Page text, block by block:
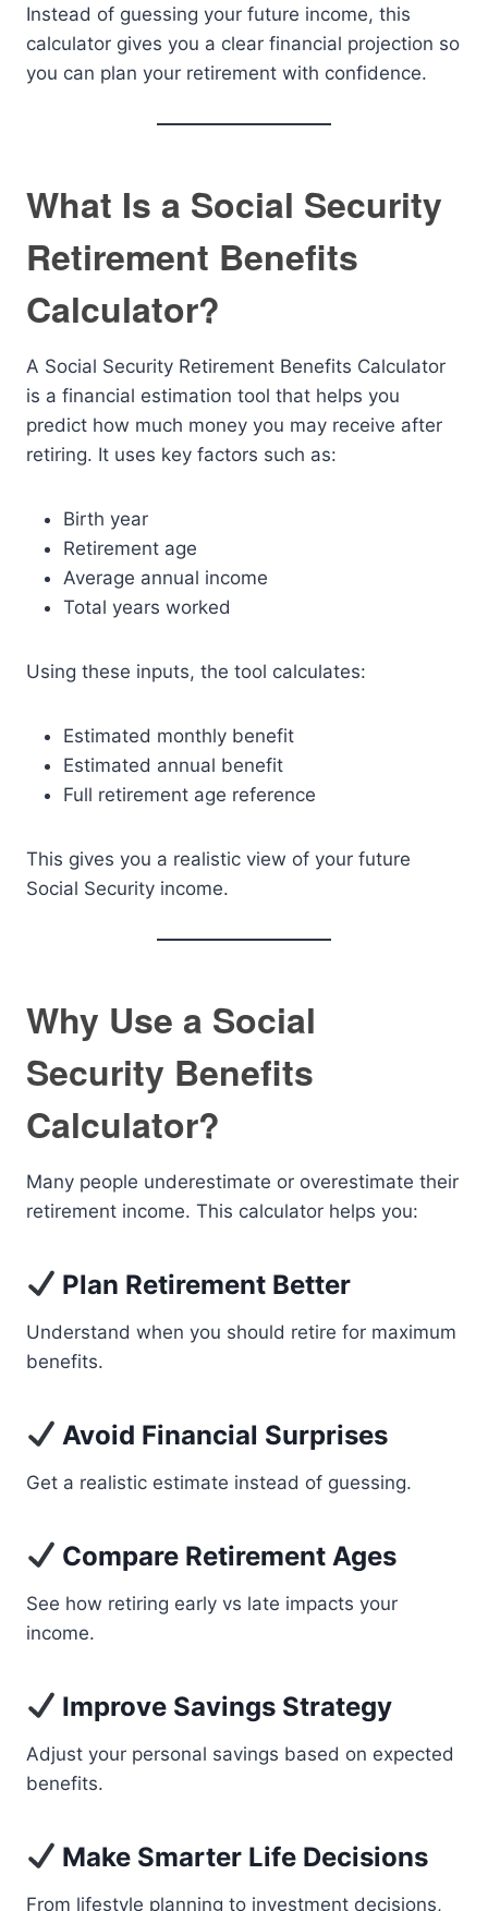
Instead of guessing your future income, this
calculator gives you a clear financial projection so
you can plan your retirement with confidence.
What Is a Social Security
Retirement Benefits
Calculator?
A Social Security Retirement Benefits Calculator
is a financial estimation tool that helps you
predict how much money you may receive after
retiring. It uses key factors such as:
Birth year
Retirement age
Average annual income
Total years worked
Using these inputs, the tool calculates:
Estimated monthly benefit
Estimated annual benefit
Full retirement age reference
This gives you a realistic view of your future
Social Security income.
Why Use a Social
Security Benefits
Calculator?
Many people underestimate or overestimate their
retirement income. This calculator helps you:
Plan Retirement Better
Understand when you should retire for maximum
benefits.
Avoid Financial Surprises
Get a realistic estimate instead of guessing.
Compare Retirement Ages
See how retiring early vs late impacts your
income.
Improve Savings Strategy
Adjust your personal savings based on expected
benefits.
Make Smarter Life Decisions
From lifestyle planning to investment decisions,